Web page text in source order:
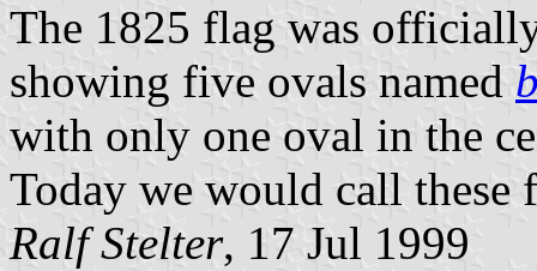
The 1825 flag was
showing five ovals named
with only one oval in the
Today we would call these
Ralf Stelter, 17 Jul 1999